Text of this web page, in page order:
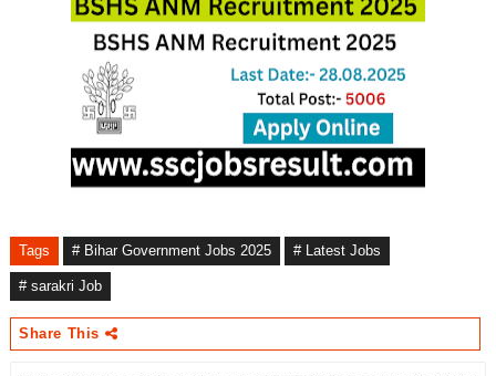
Tags # Bihar Government Jobs 2025 # Latest Jobs
# sarakri Job
Share This